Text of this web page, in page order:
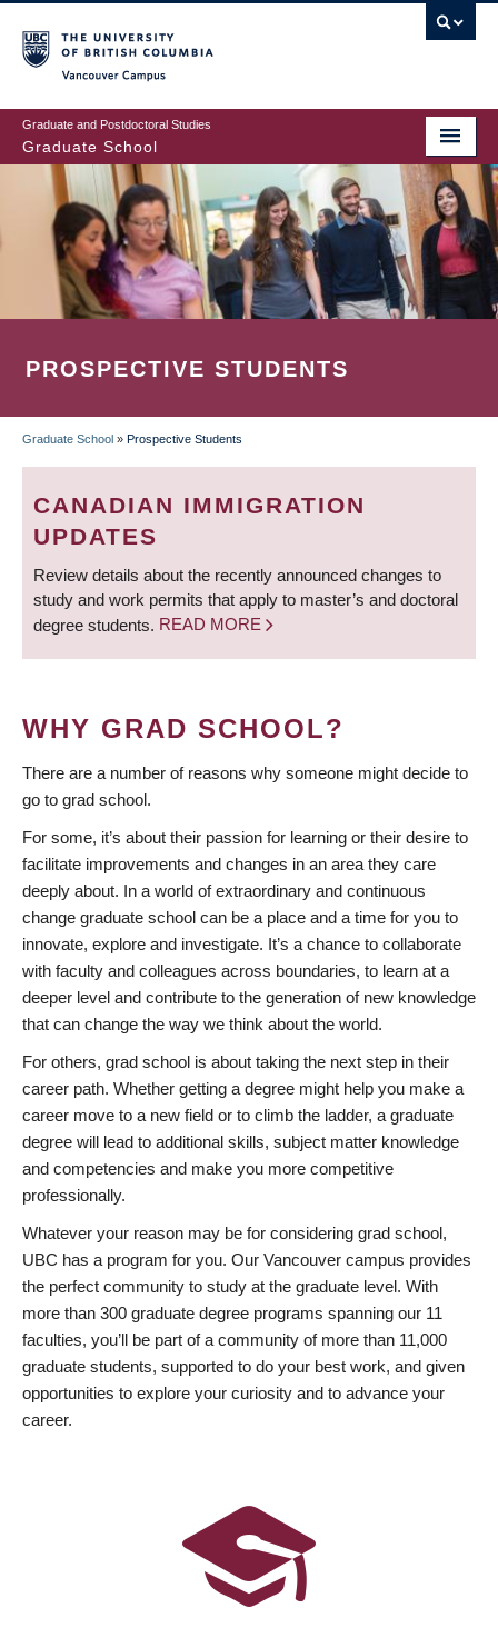
to
main
content
Graduate and Postdoctoral Studies
Graduate School
PROSPECTIVE STUDENTS
BREADCRUMB
Graduate School » Prospective Students
CANADIAN IMMIGRATION
UPDATES
Review details about the recently announced changes to
study and work permits that apply to master’s and doctoral
degree students. READ MORE
WHY GRAD SCHOOL?
There are a number of reasons why someone might decide to
go to grad school.
For some, it’s about their passion for learning or their desire to
facilitate improvements and changes in an area they care
deeply about. In a world of extraordinary and continuous
change graduate school can be a place and a time for you to
innovate, explore and investigate. It’s a chance to collaborate
with faculty and colleagues across boundaries, to learn at a
deeper level and contribute to the generation of new knowledge
that can change the way we think about the world.
For others, grad school is about taking the next step in their
career path. Whether getting a degree might help you make a
career move to a new field or to climb the ladder, a graduate
degree will lead to additional skills, subject matter knowledge
and competencies and make you more competitive
professionally.
Whatever your reason may be for considering grad school,
UBC has a program for you. Our Vancouver campus provides
the perfect community to study at the graduate level. With
more than 300 graduate degree programs spanning our 11
faculties, you’ll be part of a community of more than 11,000
graduate students, supported to do your best work, and given
opportunities to explore your curiosity and to advance your
career.